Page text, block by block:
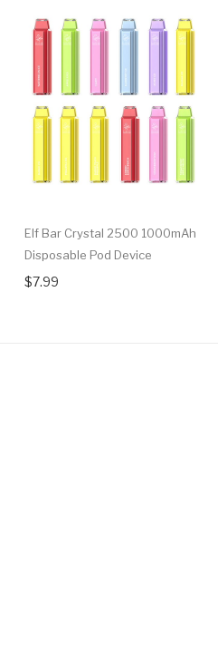
Elf Bar Crystal 2500 1000mAh
Disposable Pod Device
$7.99